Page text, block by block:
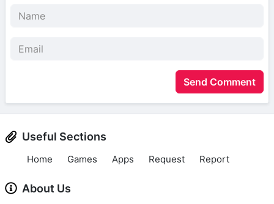
Send Comment
Useful Sections
Home Games Apps Request Report
About Us